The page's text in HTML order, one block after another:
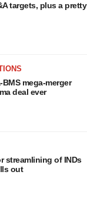
targets, plus a pretty
BMS mega-merger
deal ever
streamlining of INDs
out